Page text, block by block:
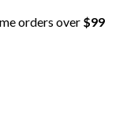
orders over $99